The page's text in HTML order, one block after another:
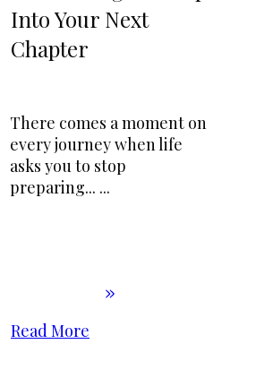
Into Your Next
Chapter
There comes a moment on
every journey when life
asks you to stop
preparing... ...
Read More